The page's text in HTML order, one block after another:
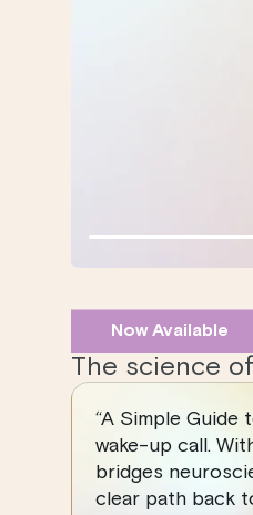
Now Available
The science
“A Simple Guide
wake-up call.
bridges
clear path back